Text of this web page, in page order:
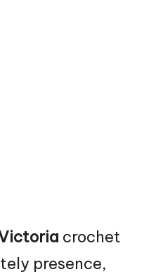
crochet
presence,